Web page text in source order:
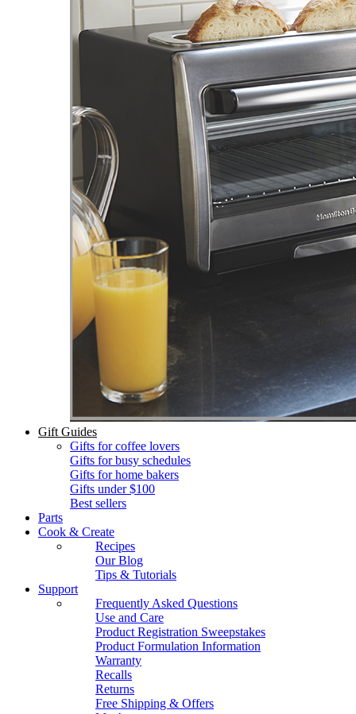
Gift Guides
Gifts for coffee lovers
Gifts for busy schedules
Gifts for home bakers
Gifts under $100
Best sellers
Parts
Cook & Create
Recipes
Our Blog
Tips & Tutorials
Support
Frequently Asked Questions
Use and Care
Product Registration Sweepstakes
Product Formulation Information
Warranty
Recalls
Returns
Free Shipping & Offers